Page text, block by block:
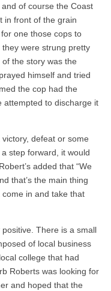
of course the Coast
in front of the grain
one those cops to
were strung pretty
the story was the
himself and tried
the cop had the
attempted to discharge it
defeat or some
a step forward, it would
added that “We
that’s the main thing
come in and take that
There is a small
of local business
college that had
Roberts was looking for
and hoped that the